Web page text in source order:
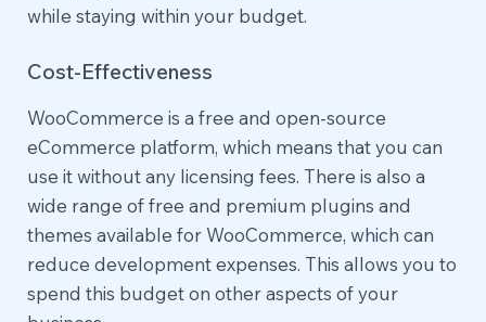
while staying within your budget.
Cost-Effectiveness
WooCommerce is a free and open-source
eCommerce platform, which means that you can
use it without any licensing fees. There is also a
wide range of free and premium plugins and
themes available for WooCommerce, which can
reduce development expenses. This allows you to
spend this budget on other aspects of your